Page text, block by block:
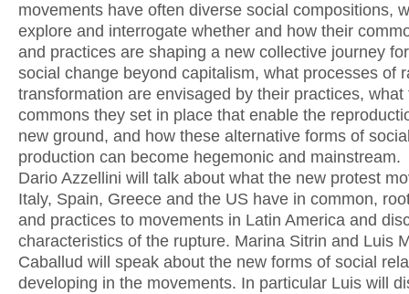
movements have often diverse social compositions,
explore and interrogate whether and how their
and practices are shaping a new collective journey
social change beyond capitalism, what processes of
transformation are envisaged by their practices, what
commons they set in place that enable the
new ground, and how these alternative forms of
production can become hegemonic and mainstream.
Dario Azzellini will talk about what the new protest
Italy, Spain, Greece and the US have in common,
and practices to movements in Latin America and
characteristics of the rupture. Marina Sitrin and Luis
Caballud will speak about the new forms of social
developing in the movements. In particular Luis will